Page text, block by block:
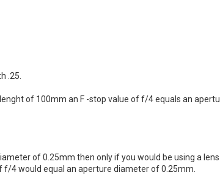
.25.
of 100mm an F -stop value of f/4 equals an
of 0.25mm then only if you would be using a
4 would equal an aperture diameter of 0.25mm.